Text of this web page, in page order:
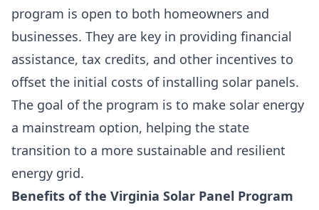
program is open to both homeowners and
businesses. They are key in providing financial
assistance, tax credits, and other incentives to
offset the initial costs of installing solar panels.
The goal of the program is to make solar energy
a mainstream option, helping the state
transition to a more sustainable and resilient
energy grid.
Benefits of the Virginia Solar Panel Program